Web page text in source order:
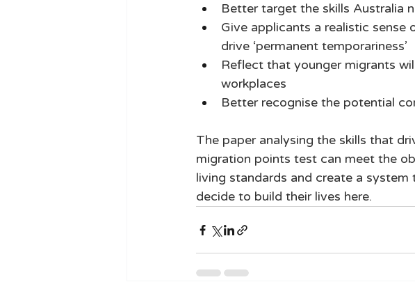
Better target the skills Australia
Give applicants a realistic sense
drive ‘permanent temporariness’
Reflect that younger migrants
workplaces
Better recognise the potential
The paper analysing the skills that
migration points test can meet the
living standards and create a
decide to build their lives here.